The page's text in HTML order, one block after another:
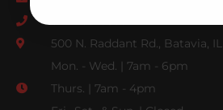
500 N. Raddant Rd., Batavia,
Mon. - Wed. | 7am - 6pm
Thurs. | 7am - 4pm